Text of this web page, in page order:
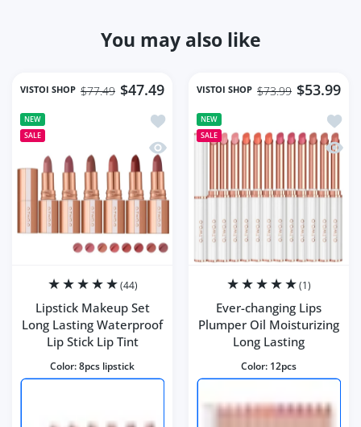
You may also like
VISTOI SHOP $47.49
$77.49
NEW
SALE
Add to wishlist Lipstick Makeup Set
Quick view Lipstick Makeup Set
(44)
Lipstick Makeup Set
Long Lasting Waterproof
Lip Stick Lip Tint
Color:8pcs lipstick
VISTOI SHOP $53.99
$73.99
NEW
SALE
Add
Quick
(1)
Ever-changing Lips
Plumper Oil Moisturizing
Long Lasting
Color: 12pcs